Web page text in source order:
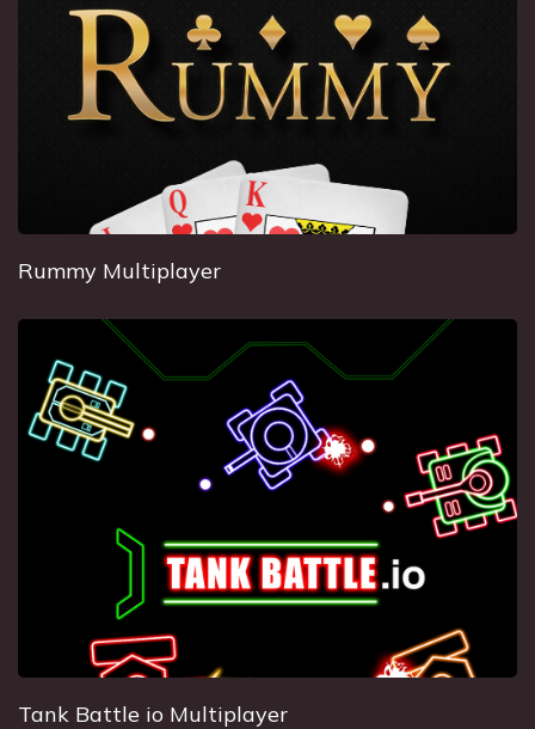
Rummy Multiplayer
Tank Battle io Multiplayer